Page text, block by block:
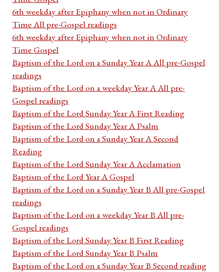
6th weekday after Epiphany when not in Ordinary
Time All pre-Gospel readings
6th weekday after Epiphany when not in Ordinary
Time Gospel
Baptism of the Lord on a Sunday Year A All pre-Gospel
readings
Baptism of the Lord on a weekday Year A All pre-
Gospel readings
Baptism of the Lord Sunday Year A First Reading
Baptism of the Lord Sunday Year A Psalm
Baptism of the Lord on a Sunday Year A Second
Reading
Baptism of the Lord Sunday Year A Acclamation
Baptism of the Lord Year A Gospel
Baptism of the Lord on a Sunday Year B All pre-Gospel
readings
Baptism of the Lord on a weekday Year B All pre-
Gospel readings
Baptism of the Lord Sunday Year B First Reading
Baptism of the Lord Sunday Year B Psalm
Baptism of the Lord on a Sunday Year B Second reading